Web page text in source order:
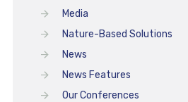
Media
Nature-Based Solutions
News
News Features
Our Conferences